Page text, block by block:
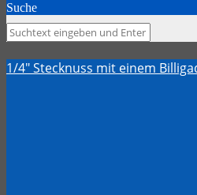
Suche
1/4" Stecknuss mit einem